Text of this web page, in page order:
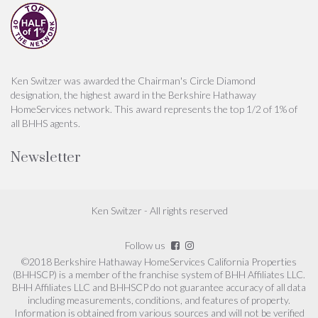
Ken Switzer was awarded the Chairman's Circle Diamond
designation, the highest award in the Berkshire Hathaway
HomeServices network. This award represents the top 1/2 of 1% of
all BHHS agents.
Newsletter
Ken Switzer - All rights reserved
Follow us
©2018 Berkshire Hathaway HomeServices California Properties
(BHHSCP) is a member of the franchise system of BHH Affiliates LLC.
BHH Affiliates LLC and BHHSCP do not guarantee accuracy of all data
including measurements, conditions, and features of property.
Information is obtained from various sources and will not be verified